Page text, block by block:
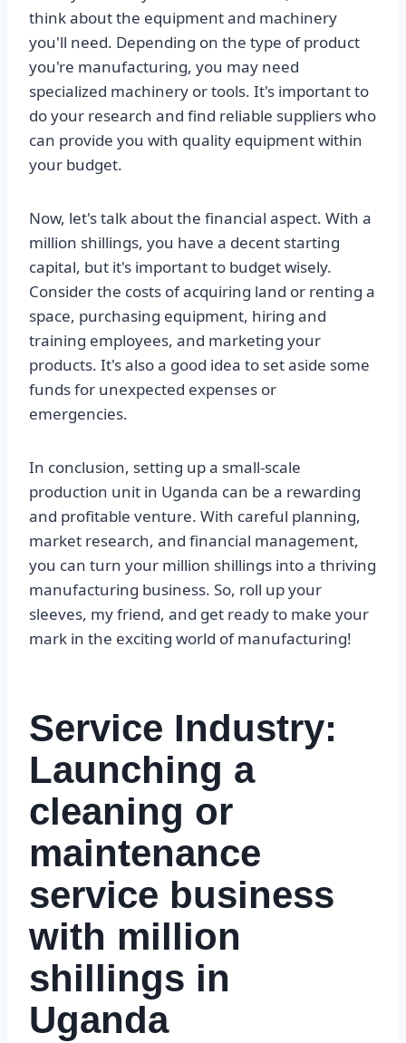
think about the equipment and machinery
you'll need. Depending on the type of product
you're manufacturing, you may need
specialized machinery or tools. It's important to
do your research and find reliable suppliers who
can provide you with quality equipment within
your budget.
Now, let's talk about the financial aspect. With a
million shillings, you have a decent starting
capital, but it's important to budget wisely.
Consider the costs of acquiring land or renting a
space, purchasing equipment, hiring and
training employees, and marketing your
products. It's also a good idea to set aside some
funds for unexpected expenses or
emergencies.
In conclusion, setting up a small-scale
production unit in Uganda can be a rewarding
and profitable venture. With careful planning,
market research, and financial management,
you can turn your million shillings into a thriving
manufacturing business. So, roll up your
sleeves, my friend, and get ready to make your
mark in the exciting world of manufacturing!
Service Industry:
Launching a
cleaning or
maintenance
service business
with million
shillings in
Uganda